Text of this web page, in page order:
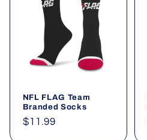
NFL FLAG Team
Branded Socks
Regular
$11.99